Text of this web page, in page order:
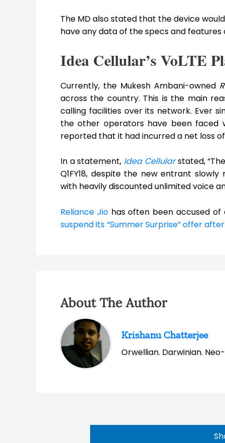
The MD also stated that the device
have any data of the specs and features
Idea Cellular’s VoLTE
Currently, the Mukesh Ambani-owned
across the country. This is the main
calling facilities over its network. Ever
the other operators have been faced
reported that it had incurred a net loss
In a statement, Idea Cellularstated,
Q1FY18, despite the new entrant slowly
with heavily discounted unlimited voice
Reliance Jiohas often been accused of
suspend its “Summer Surprise” offer
About The Author
Krishanu Chatterjee
Orwellian. Darwinian.